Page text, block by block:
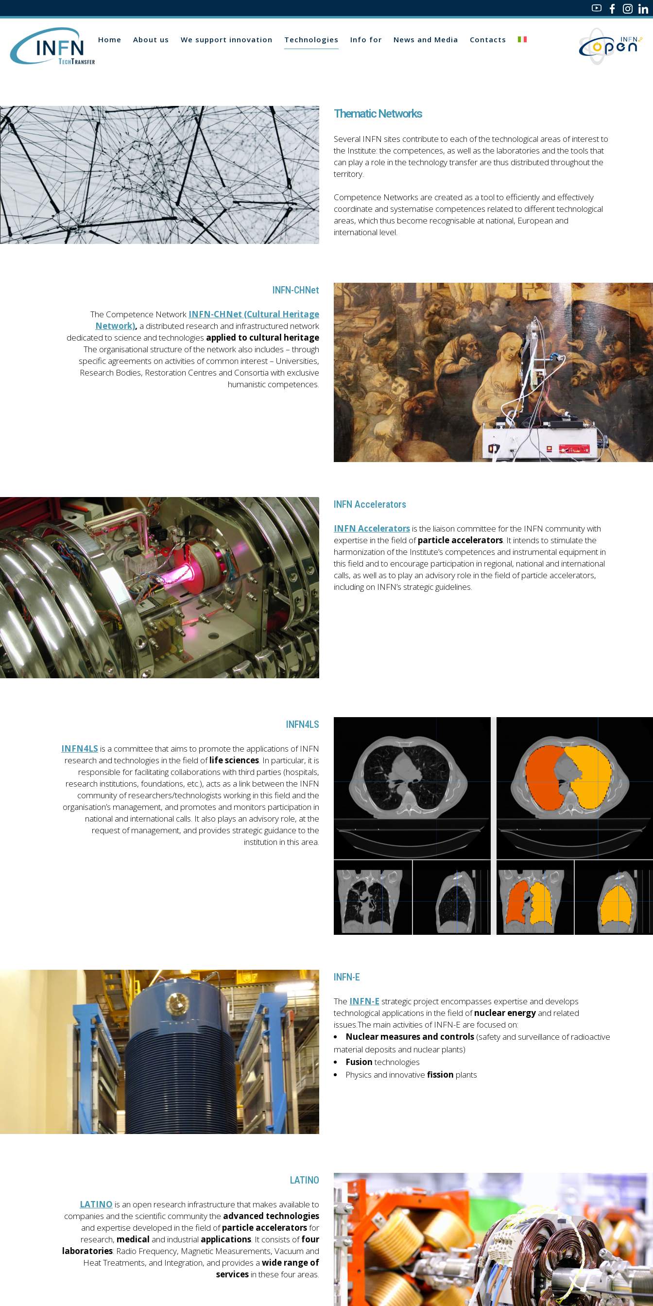
Home About us We support innovation Technologies Info for News and Media Contacts
Thematic Networks
Several INFN sites contribute to each of the technological areas of interest to
the Institute: the competences, as well as the laboratories and the tools that
can play a role in the technology transfer are thus distributed throughout the
territory.
Competence Networks are created as a tool to efficiently and effectively
coordinate and systematise competences related to different technological
areas, which thus become recognisable at national, European and
international level.
INFN-CHNet
The Competence Network INFN-CHNet (Cultural Heritage
Network), a distributed research and infrastructured network
dedicated to science and technologies applied to cultural heritage
The organisational structure of the network also includes – through
specific agreements on activities of common interest – Universities,
Research Bodies, Restoration Centres and Consortia with exclusive
humanistic competences.
INFN Accelerators
INFN Accelerators is the liaison committee for the INFN community with
expertise in the field ofparticle accelerators. It intends to stimulate the
harmonization of the Institute’s competences and instrumental equipment in
this field and to encourage participation in regional, national and international
calls, as well as to play an advisory role in the field of particle accelerators,
including on INFN’s strategic guidelines.
INFN4LS
INFN4LS is a committee that aims to promote the applications of INFN
research and technologies in the field oflife sciences. In particular, it is
responsible for facilitating collaborations with third parties (hospitals,
research institutions, foundations, etc.), acts as a link between the INFN
community of researchers/technologists working in this field and the
organisation’s management, and promotes and monitors participation in
national and international calls. It also plays an advisory role, at the
request of management, and provides strategic guidance to the
institution in this area.
INFN-E
The INFN-E strategic project encompasses expertise and develops
technological applications in the field ofnuclear energy and related
issues.The main activities of INFN-E are focused on:
Nuclear measures and controls (safety and surveillance of radioactive
material deposits and nuclear plants)
Fusiontechnologies
Physics and innovative fission plants
LATINO
LATINO is an open research infrastructure that makes available to
companies and the scientific community the advanced technologies
and expertise developed in the field ofparticle acceleratorsfor
research, medical and industrial applications. It consists offour
laboratories: Radio Frequency, Magnetic Measurements, Vacuum and
Heat Treatments, and Integration, and provides a wide range of
services in these four areas.